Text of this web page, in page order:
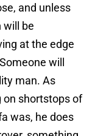
and unless
will be
at the edge
will
man. As
on shortstops of
was, he does